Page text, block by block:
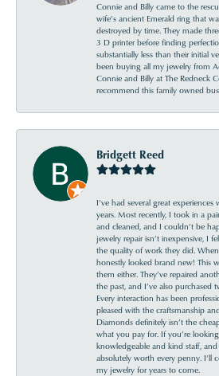
Connie and Billy came to the
wife’s ancient Emerald ring that
destroyed by time. They made
3 D printer before finding
substantially less than their initial
been buying all my jewelry from
Connie and Billy at The Redneck
recommend this family owned
Bridgett Reed
I’ve had several great
years. Most recently, I took in a
and cleaned, and I couldn’t be
jewelry repair isn’t inexpensive, I
the quality of work they did.
honestly looked brand new! This
them either. They’ve repaired
the past, and I’ve also purchased
Every interaction has been
pleased with the craftsmanship
Diamonds definitely isn’t the
what you pay for. If you’re
knowledgeable and kind staff, and
absolutely worth every penny. I’ll
my jewelry for years to come.